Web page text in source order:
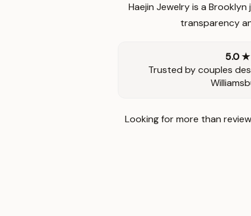
Haejin Jewelry is a
transparency
5.0 ★
Trusted by couples
Looking for more than